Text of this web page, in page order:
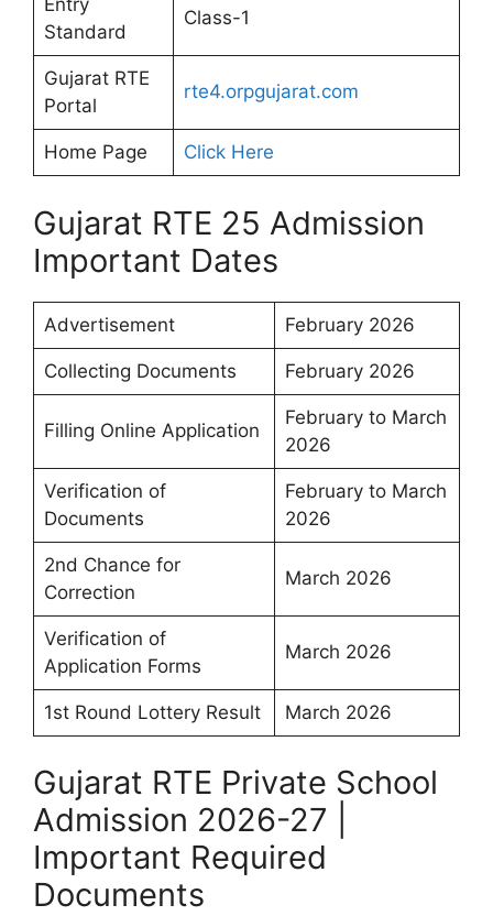
Entry
Standard
Class-1
Gujarat RTE
Portal
rte4.orpgujarat.com
Home Page Click Here
Gujarat RTE 25 Admission
Important Dates
Advertisement February 2026
Collecting Documents February 2026
Filling Online Application
February to March
2026
Verification of
Documents
February to March
2026
2nd Chance for
Correction
March 2026
Verification of
Application Forms
March 2026
1st Round Lottery Result March 2026
Gujarat RTE Private School
Admission 2026-27 |
Important Required
Documents